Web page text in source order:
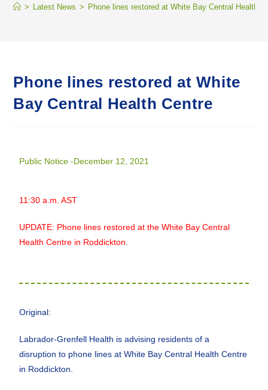
> Latest News > Phone lines restored at White Bay Central Health
Phone lines restored at White
Bay Central Health Centre
Public Notice -December 12, 2021
11:30 a.m. AST
UPDATE: Phone lines restored at the White Bay Central
Health Centre in Roddickton.
Original:
Labrador-Grenfell Health is advising residents of a
disruption to phone lines at White Bay Central Health Centre
in Roddickton.